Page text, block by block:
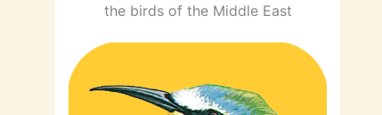
the birds of the Middle East